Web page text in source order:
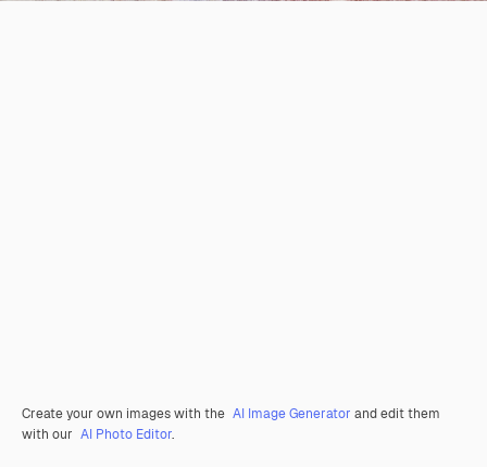
Create your own images with the AI Image Generator and edit them
with our AI Photo Editor.